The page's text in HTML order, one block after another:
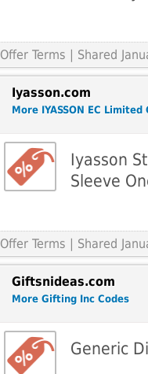
Offer Terms | Shared
Iyasson.com
More IYASSON EC Limited
Iyasson
Sleeve
Offer Terms | Shared
Giftsnideas.com
More Gifting Inc Codes
Generic